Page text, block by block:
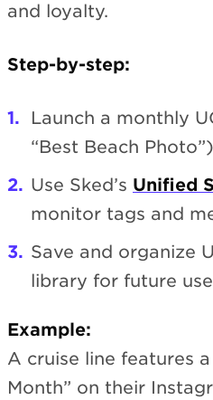
and loyalty.
Step-by-step:
Launch a monthly
“Best Beach
Use Sked’s Unified
monitor tags and
Save and organize
library for future
Example:
A cruise line features
Month” on their